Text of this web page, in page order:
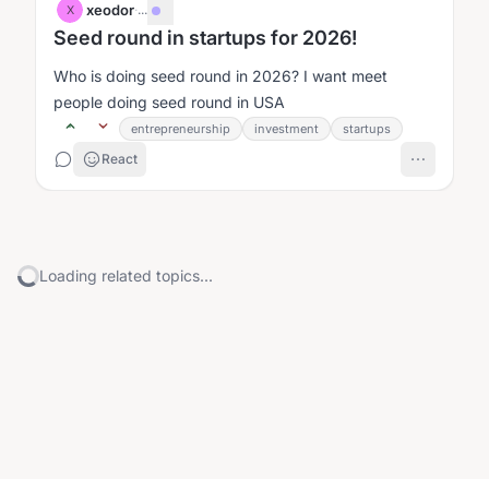
X xeodor·...
Seed round in startups for 2026!
Who is doing seed round in 2026? I want meet
people doing seed round in USA
entrepreneurship investment startups
React
Loading related topics...